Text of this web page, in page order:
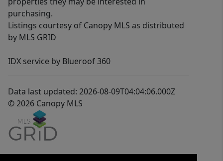
purchasing.
Listings courtesy of Canopy MLS as distributed
by MLS GRID
IDX service by Blueroof 360
Data last updated: 2026-08-09T04:04:06.000Z
© 2026 Canopy MLS